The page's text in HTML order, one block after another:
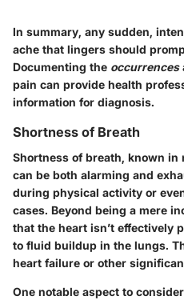
In summary, any sudden,
ache that lingers should
Documenting the occurrences
pain can provide health
information for diagnosis.
Shortness of Breath
Shortness of breath, known in
can be both alarming and
during physical activity or
cases. Beyond being a mere
that the heart isn’t effectively
to fluid buildup in the lungs.
heart failure or other
One notable aspect to